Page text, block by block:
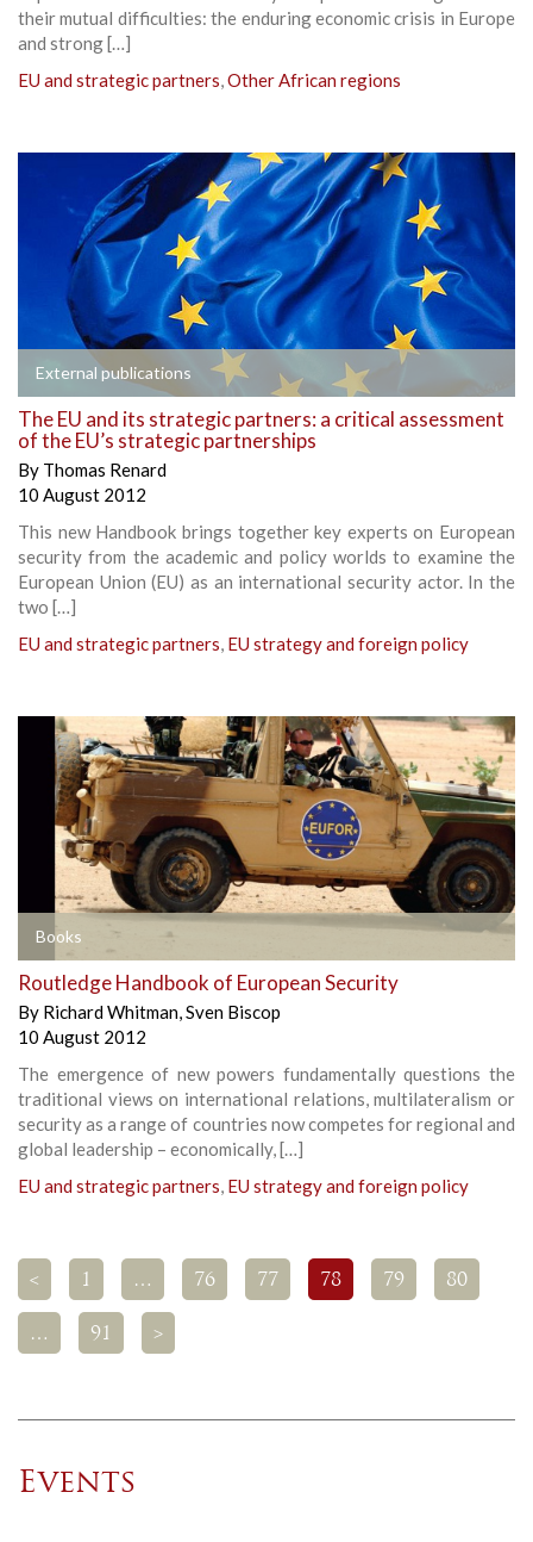
their mutual difficulties: the enduring economic crisis in Europe
and strong […]
EU and strategic partners,Other African regions
External publications
The EU and its strategic partners: a critical assessment
of the EU’s strategic partnerships
By Thomas Renard
10 August 2012
This new Handbook brings together key experts on European
security from the academic and policy worlds to examine the
European Union (EU) as an international security actor. In the
two […]
EU and strategic partners, EU strategy and foreign policy
Books
Routledge Handbook of European Security
By Richard Whitman,Sven Biscop
10 August 2012
The emergence of new powers fundamentally questions the
traditional views on international relations, multilateralism or
security as a range of countries now competes for regional and
global leadership – economically, […]
EU and strategic partners, EU strategy and foreign policy
< 1 … 76 77 78 79 80
… 91 >
Events